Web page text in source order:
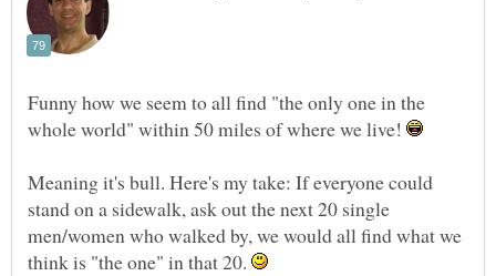
Funny how we seem to all find "the only one in the
whole world" within 50 miles of where we live!
Meaning it's bull. Here's my take: If everyone could
stand on a sidewalk, ask out the next 20 single
men/women who walked by, we would all find what we
think is "the one" in that 20.